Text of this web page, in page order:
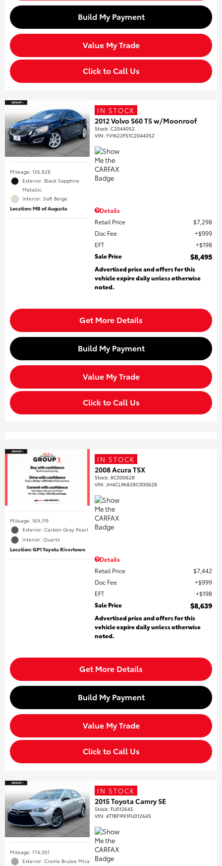
Build My Payment
Value My Trade
Click to Call Us
Mileage: 126,828
Exterior: Black Sapphire
Metallic
Interior: Soft Beige
Location: MB of Augusta
IN STOCK
2012 Volvo S60 T5 w/Moonroof
Stock:C2044052
VIN:YV1622FS1C2044052
Details
Retail Price
$7,298
Doc Fee
$999
EFT
$198
Sale Price
$8,495
Advertised price and offers for this
vehicle expire daily unless otherwise
noted.
Get More Details
Build My Payment
Value My Trade
Click to Call Us
Mileage: 169,119
Exterior: Carbon Gray Pearl
Interior: Quartz
Location: GP1 Toyota Rivertown
IN STOCK
2008 Acura TSX
Stock:8C000628
VIN: JH4CL96828C000628
Details
Retail Price
$7,442
Doc Fee
$999
EFT
$198
Sale Price
$8,639
Advertised price and offers for this
vehicle expire daily unless otherwise
noted.
Get More Details
Build My Payment
Value My Trade
Click to Call Us
Mileage: 174,001
Exterior: Creme Brulee Mica
IN STOCK
2015 Toyota Camry SE
Stock: FU012645
VIN:4T1BF1FK1FU012645